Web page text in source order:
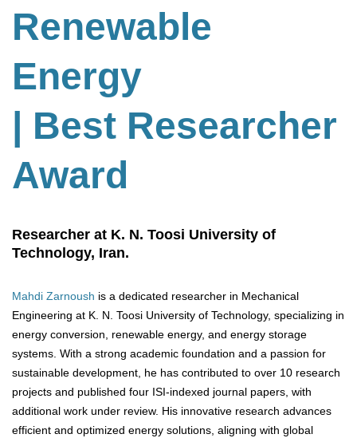
Renewable
Energy
| Best Researcher
Award
Researcher at K. N. Toosi University of
Technology, Iran.
Mahdi Zarnoush is a dedicated researcher in Mechanical
Engineering at K. N. Toosi University of Technology, specializing in
energy conversion, renewable energy, and energy storage
systems. With a strong academic foundation and a passion for
sustainable development, he has contributed to over 10 research
projects and published four ISI-indexed journal papers, with
additional work under review. His innovative research advances
efficient and optimized energy solutions, aligning with global